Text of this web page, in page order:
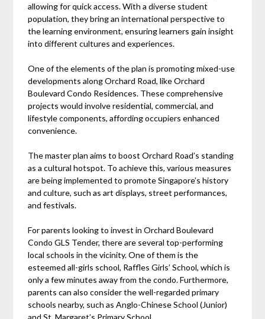
allowing for quick access. With a diverse student
population, they bring an international perspective to
the learning environment, ensuring learners gain insight
into different cultures and experiences.
One of the elements of the plan is promoting mixed-use
developments along Orchard Road, like Orchard
Boulevard Condo Residences. These comprehensive
projects would involve residential, commercial, and
lifestyle components, affording occupiers enhanced
convenience.
The master plan aims to boost Orchard Road’s standing
as a cultural hotspot. To achieve this, various measures
are being implemented to promote Singapore’s history
and culture, such as art displays, street performances,
and festivals.
For parents looking to invest in Orchard Boulevard
Condo GLS Tender, there are several top-performing
local schools in the vicinity. One of them is the
esteemed all-girls school, Raffles Girls’ School, which is
only a few minutes away from the condo. Furthermore,
parents can also consider the well-regarded primary
schools nearby, such as Anglo-Chinese School (Junior)
and St. Margaret’s Primary School.